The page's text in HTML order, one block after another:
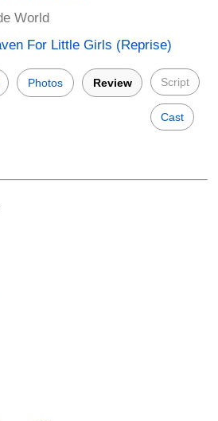
World
For Little Girls (Reprise)
Photos Review Script
Cast